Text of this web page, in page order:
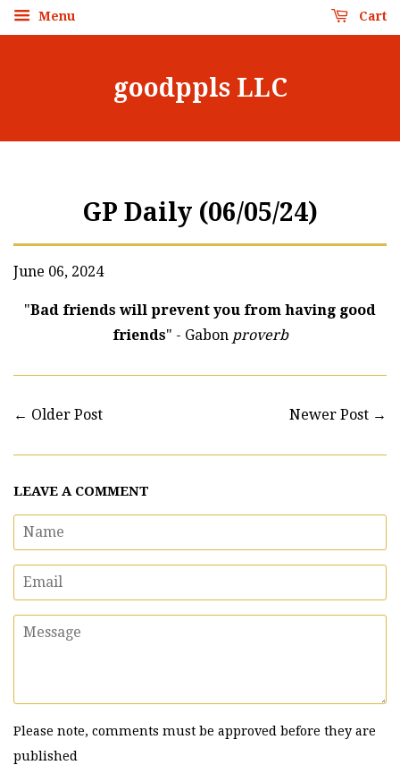
Menu Cart
goodppls LLC
GP Daily (06/05/24)
June 06, 2024
"Bad friends will prevent you from having good
friends" - Gabon proverb
← Older Post Newer Post →
LEAVE A COMMENT
Name
Email
Message
Please note, comments must be approved before they are
published